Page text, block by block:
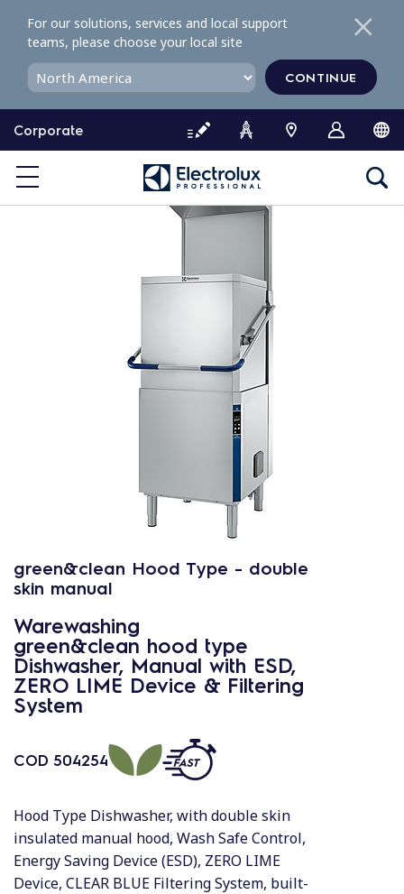
o
o
Corporate
For our solutions, services and local support
teams, please choose your local site
CONTINUE
green&clean Hood Type - double
skin manual
Warewashing
green&clean hood type
Dishwasher, Manual with ESD,
ZERO LIME Device & Filtering
System
COD 504254
Hood Type Dishwasher, with double skin
insulated manual hood, Wash Safe Control,
Energy Saving Device (ESD), ZERO LIME
Device, CLEAR BLUE Filtering System, built-